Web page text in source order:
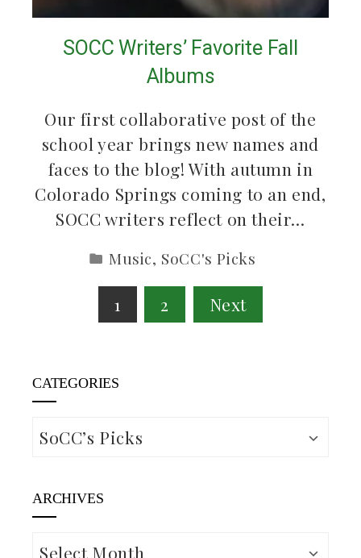
SOCC Writers’ Favorite Fall
Albums
Our first collaborative post of the
school year brings new names and
faces to the blog! With autumn in
Colorado Springs coming to an end,
SOCC writers reflect on their…
Music, SoCC's Picks
1 2 Next
CATEGORIES
Categories
ARCHIVES
Archives